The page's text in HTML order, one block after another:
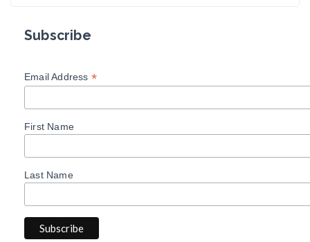
Subscribe
Email Address *
First Name
Last Name